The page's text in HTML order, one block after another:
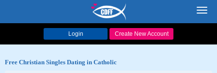
Login Create New Account
Free Christian Singles Dating in Catholic